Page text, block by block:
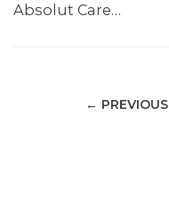
Absolut Care…
← PREVIOUS